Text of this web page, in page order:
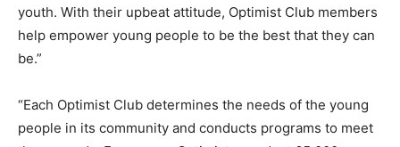
youth. With their upbeat attitude, Optimist Club members
help empower young people to be the best that they can
be.”
“Each Optimist Club determines the needs of the young
people in its community and conducts programs to meet